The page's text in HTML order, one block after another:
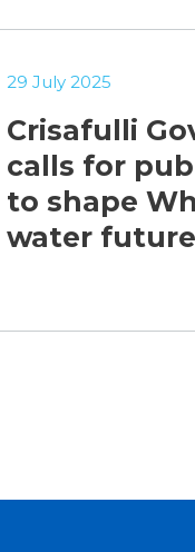
Crisafulli
calls for
to shape
water future
29 July 2025